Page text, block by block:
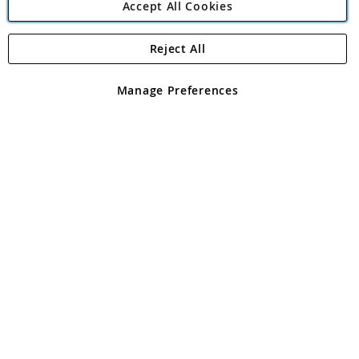
Angling Direct Plc
Angling Direct plc, 2D Wendover Road, Rackheath Industrial
registered in England and Wales No 05151321. VAT No GB 152140945
Accept All Cookies
Manage Preferences
Reject All